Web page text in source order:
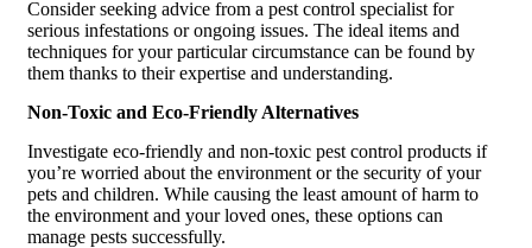
Consider seeking advice from a pest control specialist for
serious infestations or ongoing issues. The ideal items and
techniques for your particular circumstance can be found by
them thanks to their expertise and understanding.
Non-Toxic and Eco-Friendly Alternatives
Investigate eco-friendly and non-toxic pest control products if
you’re worried about the environment or the security of your
pets and children. While causing the least amount of harm to
the environment and your loved ones, these options can
manage pests successfully.